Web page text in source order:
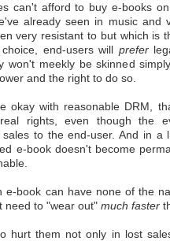
can't afford to buy e-books
already seen in music and
very resistant to but which is
end-users will prefer
won't meekly be skinned
and the right to do so.
okay with reasonable DRM,
real rights, even though the
sales to the end-user. And in a
e-book doesn't become
e-book can have none of the
need to "wear out" much faster
hurt them not only in lost